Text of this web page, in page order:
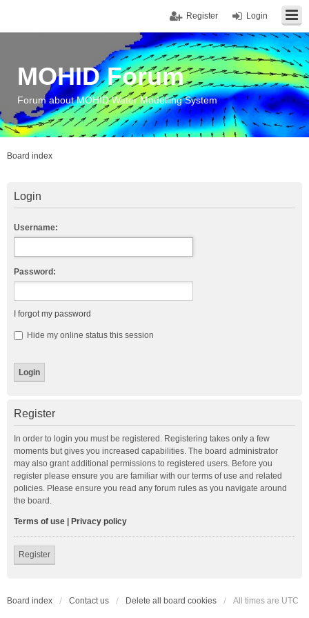
Login
Register
MOHID Forum
Forum about MOHID Water Modelling System
Board index
Login
Username:
Password:
I forgot my password
Hide my online status this session
Register
In order to login you must be registered. Registering takes only a few
moments but gives you increased capabilities. The board administrator
may also grant additional permissions to registered users. Before you
register please ensure you are familiar with our terms of use and related
policies. Please ensure you read any forum rules as you navigate around
the board.
Terms of use Privacy policy
Register
Board index Contact us Delete all board cookies All times are UTC